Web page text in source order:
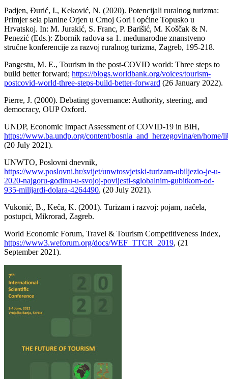
Padjen, Đurić, I., Keković, N. (2020). Potencijali ruralnog turizma:
Primjer sela planine Orjen u Crnoj Gori i općine Topusko u
Hrvatskoj. In: M. Jurakić, S. Franc, P. Barišić, M. Koščak & N.
Penezić (Eds.): Zbornik radova sa 1. međunarodne znanstveno
stručne konferencije za razvoj ruralnog turizma, Zagreb, 195-218.
Pangestu, M. E., Tourism in the post-COVID world: Three steps to
build better forward; https://blogs.worldbank.org/voices/tourism-
postcovid-world-three-steps-build-better-forward (26 January 2022).
Pierre, J. (2000). Debating governance: Authority, steering, and
democracy, OUP Oxford.
UNDP, Economic Impact Assessment of COVID-19 in BiH,
https://www.ba.undp.org/content/bosnia_and_herzegovina/en/
(20 July 2021).
UNWTO, Poslovni dnevnik,
https://www.poslovni.hr/svijet/unwtosvjetski-turizam-ubiljezio-je-u-
2020-najgoru-godinu-u-svojoj-povijesti-sglobalnim-gubitkom-od-
935-milijardi-dolara-4264490, (20 July 2021).
Vukonić, B., Keča, K. (2001). Turizam i razvoj: pojam, načela,
postupci, Mikrorad, Zagreb.
World Economic Forum, Travel & Tourism Competitiveness Index,
https://www3.weforum.org/docs/WEF_TTCR_2019, (21
September 2021).